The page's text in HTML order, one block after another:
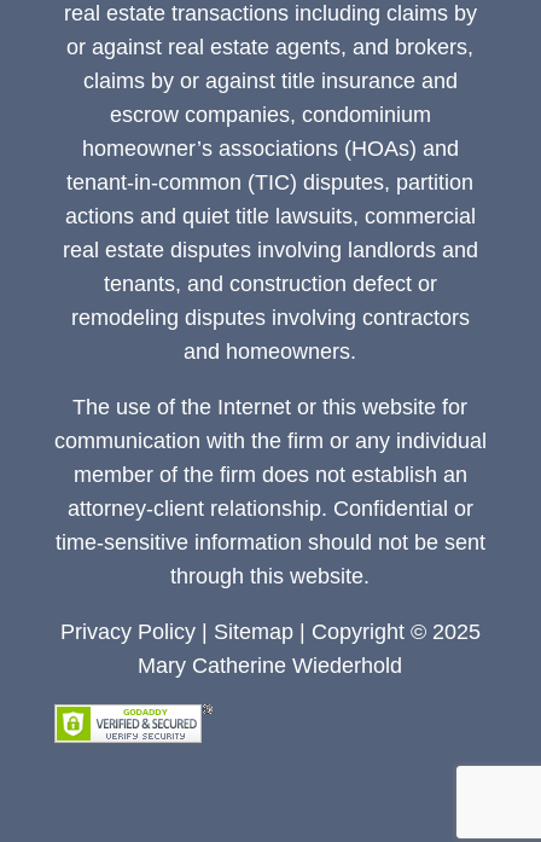
real estate transactions including claims by
or against real estate agents, and brokers,
claims by or against title insurance and
escrow companies, condominium
homeowner’s associations (HOAs) and
tenant-in-common (TIC) disputes, partition
actions and quiet title lawsuits, commercial
real estate disputes involving landlords and
tenants, and construction defect or
remodeling disputes involving contractors
and homeowners.
The use of the Internet or this website for
communication with the firm or any individual
member of the firm does not establish an
attorney-client relationship. Confidential or
time-sensitive information should not be sent
through this website.
Privacy Policy| Sitemap| Copyright © 2025
Mary Catherine Wiederhold